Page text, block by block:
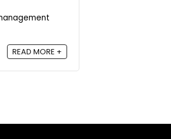
READ MORE +